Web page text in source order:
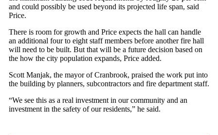
and could possibly be used beyond its projected life span, said
Price.
There is room for growth and Price expects the hall can handle
an additional four to eight staff members before another fire hall
will need to be built. But that will be a future decision based on
the how the city population expands, Price added.
Scott Manjak, the mayor of Cranbrook, praised the work put into
the building by planners, subcontractors and fire department staff.
“We see this as a real investment in our community and an
investment in the safety of our residents,” he said.